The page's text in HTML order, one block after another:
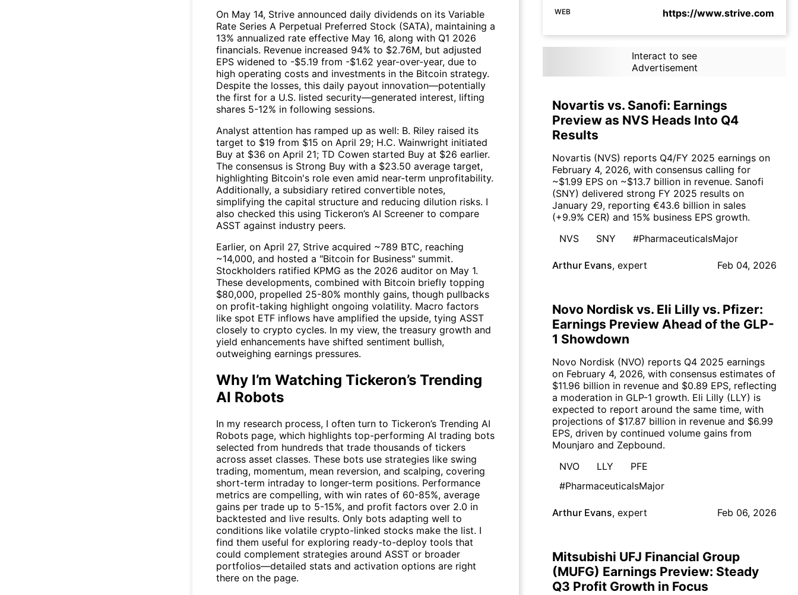
On May 14, Strive announced daily dividends on its Variable
Rate Series A Perpetual Preferred Stock (SATA), maintaining a
13% annualized rate effective May 16, along with Q1 2026
financials. Revenue increased 94% to $2.76M, but adjusted
EPS widened to -$5.19 from -$1.62 year-over-year, due to
high operating costs and investments in the Bitcoin strategy.
Despite the losses, this daily payout innovation—potentially
the first for a U.S. listed security—generated interest, lifting
shares 5-12% in following sessions.
Analyst attention has ramped up as well: B. Riley raised its
target to $19 from $15 on April 29; H.C. Wainwright initiated
Buy at $36 on April 21; TD Cowen started Buy at $26 earlier.
The consensus is Strong Buy with a $23.50 average target,
highlighting Bitcoin's role even amid near-term unprofitability.
Additionally, a subsidiary retired convertible notes,
simplifying the capital structure and reducing dilution risks. I
also checked this using Tickeron’s AI Screener to compare
ASST against industry peers.
Earlier, on April 27, Strive acquired ~789 BTC, reaching
~14,000, and hosted a "Bitcoin for Business" summit.
Stockholders ratified KPMG as the 2026 auditor on May 1.
These developments, combined with Bitcoin briefly topping
$80,000, propelled 25-80% monthly gains, though pullbacks
on profit-taking highlight ongoing volatility. Macro factors
like spot ETF inflows have amplified the upside, tying ASST
closely to crypto cycles. In my view, the treasury growth and
yield enhancements have shifted sentiment bullish,
outweighing earnings pressures.
Why I’m Watching Tickeron’s Trending
AI Robots
In my research process, I often turn to Tickeron’s Trending AI
Robots page, which highlights top-performing AI trading bots
selected from hundreds that trade thousands of tickers
across asset classes. These bots use strategies like swing
trading, momentum, mean reversion, and scalping, covering
short-term intraday to longer-term positions. Performance
metrics are compelling, with win rates of 60-85%, average
gains per trade up to 5-15%, and profit factors over 2.0 in
backtested and live results. Only bots adapting well to
conditions like volatile crypto-linked stocks make the list. I
find them useful for exploring ready-to-deploy tools that
could complement strategies around ASST or broader
portfolios—detailed stats and activation options are right
there on the page.
WEB https://www.strive.com
Interact to see
Advertisement
Novartis vs. Sanofi: Earnings
Preview as NVS Heads Into Q4
Results
Novartis (NVS) reports Q4/FY 2025 earnings on
February 4, 2026, with consensus calling for
~$1.99 EPS on ~$13.7 billion in revenue. Sanofi
(SNY) delivered strong FY 2025 results on
January 29, reporting €43.6 billion in sales
(+9.9% CER) and 15% business EPS growth.
NVS
SNY #PharmaceuticalsMajor
Arthur Evans, expert Feb 04, 2026
Novo Nordisk vs. Eli Lilly vs. Pfizer:
Earnings Preview Ahead of the GLP-
1 Showdown
Novo Nordisk (NVO) reports Q4 2025 earnings
on February 4, 2026, with consensus estimates of
$11.96 billion in revenue and $0.89 EPS, reflecting
a moderation in GLP-1 growth. Eli Lilly (LLY) is
expected to report around the same time, with
projections of $17.87 billion in revenue and $6.99
EPS, driven by continued volume gains from
Mounjaro and Zepbound.
NVO
LLY
PFE
#PharmaceuticalsMajor
Arthur Evans, expert Feb 06, 2026
Mitsubishi UFJ Financial Group
(MUFG) Earnings Preview: Steady
Q3 Profit Growth in Focus